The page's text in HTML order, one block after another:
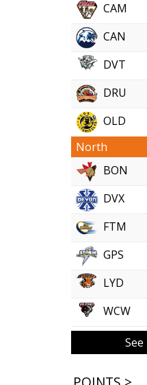
CAM
CAN
DVT
DRU
OLD
North
BON
DVX
FTM
GPS
LYD
WCW